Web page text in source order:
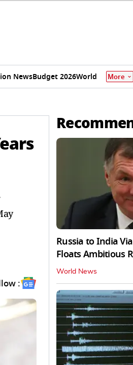
NewsBudget 2026World More
:
Russia to India
Floats Ambitious
World News